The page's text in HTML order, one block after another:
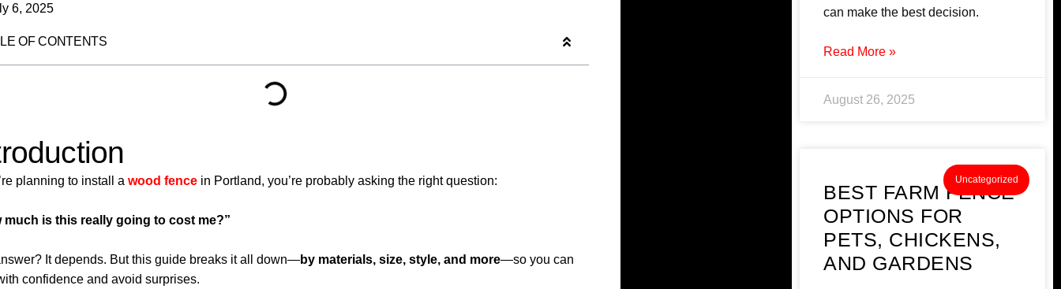
6, 2025
OF CONTENTS
planning to install a wood fence in Portland, you’re probably asking the right question:
much is this really going to cost me?”
It depends. But this guide breaks it all down—by materials, size, style, and more—so you can
confidence and avoid surprises.
can make the best decision.
Read More »
August 26, 2025
Uncategorized
BEST FARM FENCE
OPTIONS FOR
PETS, CHICKENS,
AND GARDENS